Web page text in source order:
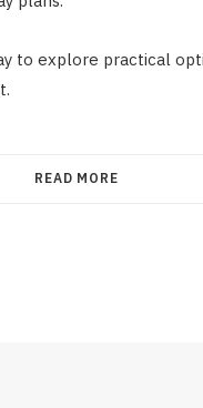
to explore practical
READ MORE